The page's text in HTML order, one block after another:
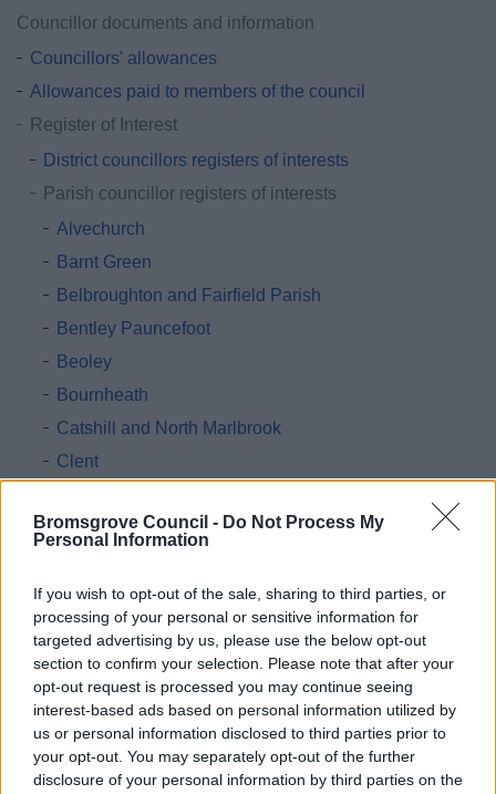
Bromsgrove Council - Do Not Process My
Personal Information
If you wish to opt-out of the sale, sharing to third parties, or
processing of your personal or sensitive information for
targeted advertising by us, please use the below opt-out
section to confirm your selection. Please note that after your
opt-out request is processed you may continue seeing
interest-based ads based on personal information utilized by
us or personal information disclosed to third parties prior to
your opt-out. You may separately opt-out of the further
disclosure of your personal information by third parties on the
Councillor documents and information
Councillors' allowances
Allowances paid to members of the council
Register of Interest
District councillors registers of interests
Parish councillor registers of interests
Alvechurch
Barnt Green
Belbroughton and Fairfield Parish
Bentley Pauncefoot
Beoley
Bournheath
Catshill and North Marlbrook
Clent
Dodford with Grafton
Frankley
Hagley
Hunnington
Lickey and Blackwell
Romsley
Stoke